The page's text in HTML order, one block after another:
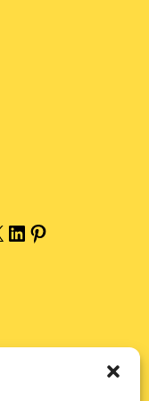
LinkedIn Pinterest